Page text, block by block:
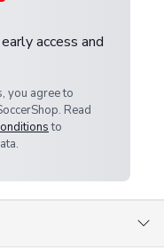
access and
you agree to
Read
to